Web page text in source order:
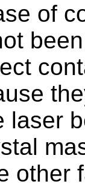
of
laser
other